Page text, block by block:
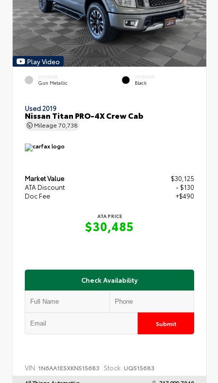
Play Video
EXTERIOR
Gun Metallic
INTERIOR
Black
Used 2019
Nissan Titan PRO-4X Crew Cab
Mileage 70,738
Market Value
$30,125
ATA Discount
- $130
Doc Fee
+$490
ATA PRICE
$30,485
Check Availability
Submit
VIN: 1N6AA1E5XKN515683 Stock: UQ515683